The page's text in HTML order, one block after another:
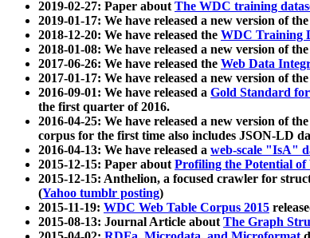
2019-02-27: Paper aboutThe WDC training
2019-01-17: We have released a new version of the
2018-12-20: We have released the WDC Training
2018-01-08: We have released a new version of the
2017-06-26: We have released the Web Data
2017-01-17: We have released a new version of the
2016-09-01: We have released a Gold Standard
the first quarter of 2016.
2016-04-25: We have released a new version of the
corpus for the first time also includes JSON-LD
2016-04-13: We have released a web-scale "IsA"
2015-12-15: Paper aboutProfiling the Potential of
2015-12-15: Anthelion, a focused crawler for
(Yahoo tumblr posting)
2015-11-19: WDC Web Table Corpus 2015
2015-08-13: Journal Article aboutThe Graph